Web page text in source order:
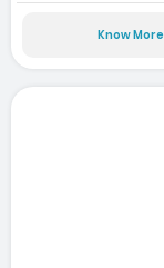
Know More